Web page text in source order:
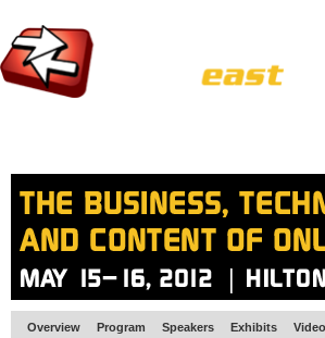
Overview Program Speakers Exhibits